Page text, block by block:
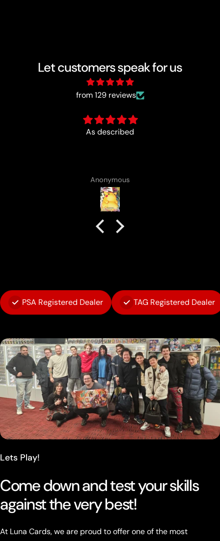
Let customers speak for us
from 129 reviews
Fun :)
Anonymous
PSA Registered Dealer TAG Registered Dealer
Lets Play!
Come down and test your skills
against the very best!
At Luna Cards, we are proud to offer one of the most